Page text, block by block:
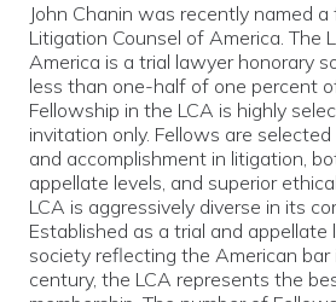
John Chanin was recently named
Litigation Counsel of America. The
America is a trial lawyer honorary
less than one-half of one percent
Fellowship in the LCA is highly
invitation only. Fellows are
and accomplishment in litigation,
appellate levels, and superior
LCA is aggressively diverse in its
Established as a trial and
society reflecting the American
century, the LCA represents the